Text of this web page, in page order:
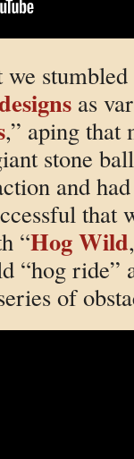
we
as
,” aping
stone
and
“Hog Wild
“hog ride”
of